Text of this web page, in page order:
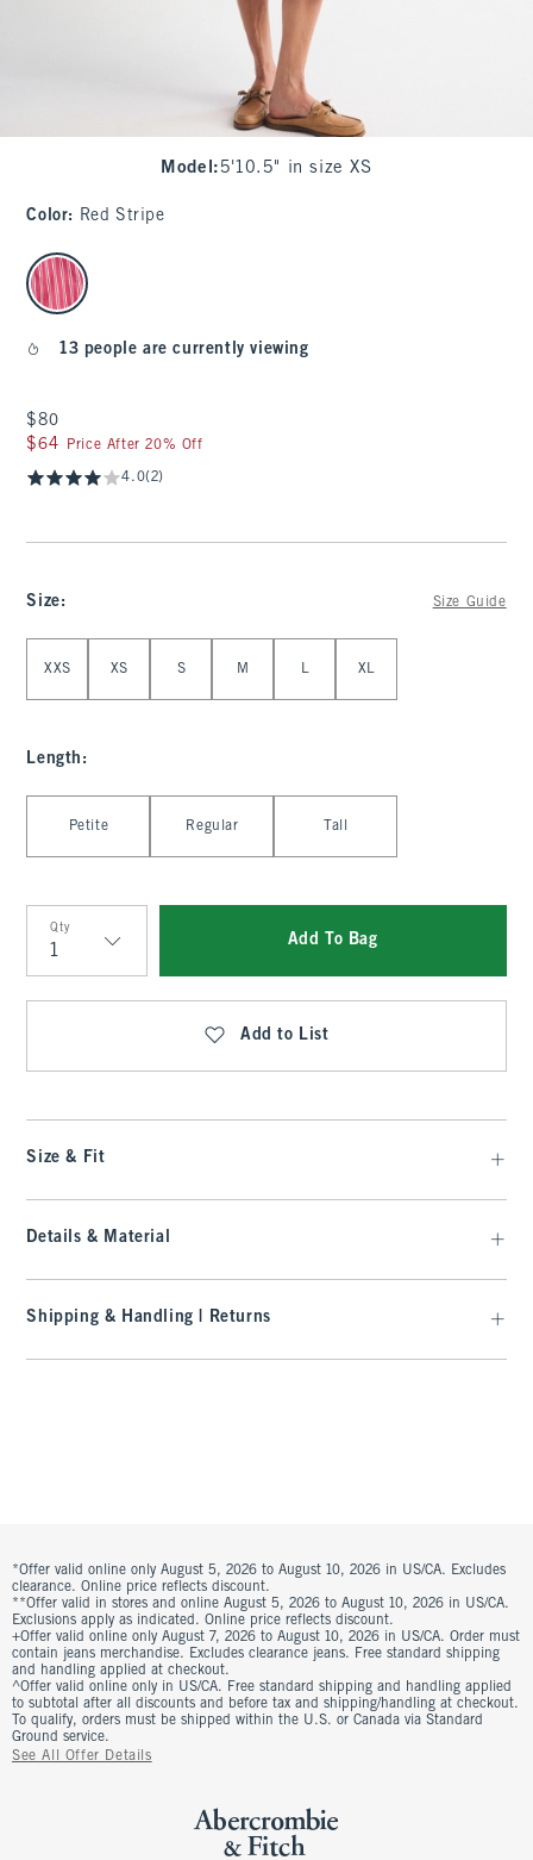
Model : 5'10.5" in size XS
Color: Red Stripe
select color
13 people are currently viewing
$80
$80
$64
$64 Price After 20% Off
4.0(2)
Size: Size Guide
XXS XS S M L XL
Length :
Petite Regular Tall
Qty
Qty
Add To Bag
Add to List
Size & Fit
Details & Material
Shipping & Handling | Returns
*Offer valid online only August 5, 2026 to August 10, 2026 in US/CA. Excludes
clearance. Online price reflects discount.
**Offer valid in stores and online August 5, 2026 to August 10, 2026 in US/CA.
Exclusions apply as indicated. Online price reflects discount.
+Offer valid online only August 7, 2026 to August 10, 2026 in US/CA. Order must
contain jeans merchandise. Excludes clearance jeans. Free standard shipping
and handling applied at checkout.
^Offer valid online only in US/CA. Free standard shipping and handling applied
to subtotal after all discounts and before tax and shipping/handling at checkout.
To qualify, orders must be shipped within the U.S. or Canada via Standard
Ground service.
See All Offer Details